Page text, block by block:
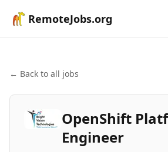
RemoteJobs.org
← Back to all jobs
OpenShift
Engineer